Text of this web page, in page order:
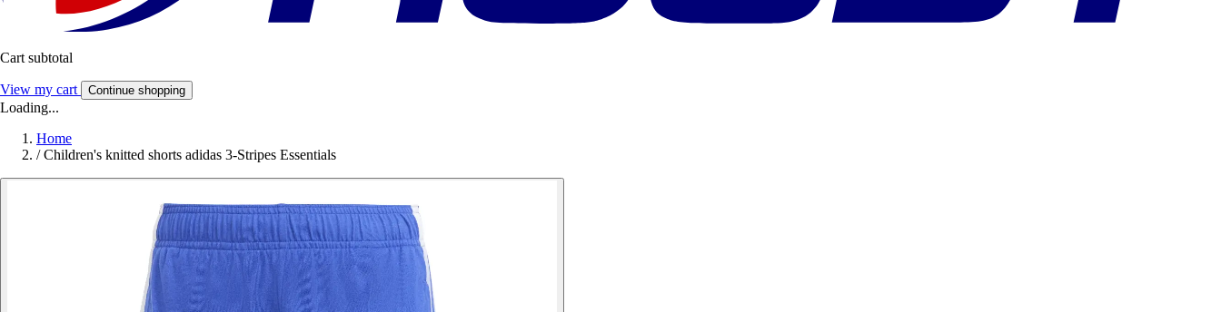
Cart subtotal
View my cart Continue shopping
Loading...
Home
/ Children's knitted shorts adidas 3-Stripes Essentials